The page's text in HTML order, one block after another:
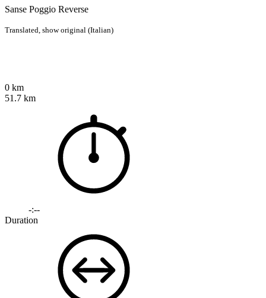
Sanse Poggio Reverse
Translated, show original (Italian)
0 km
51.7 km
-:--
Duration